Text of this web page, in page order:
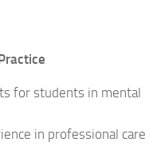
for students in mental
in professional care